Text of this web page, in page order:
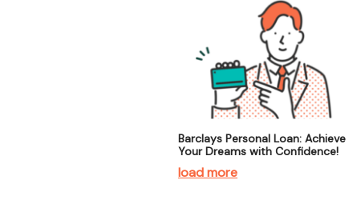
Barclays Personal Loan: Achieve
Your Dreams with Confidence!
load more